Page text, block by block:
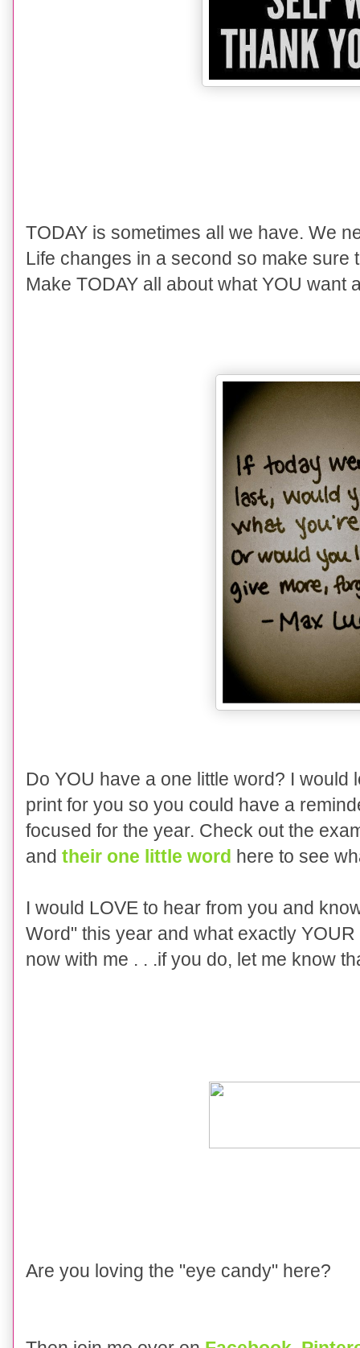
TODAY is sometimes all we have. We
Life changes in a second so make sure
Make TODAY all about what YOU want
Do YOU have a one little word? I would
print for you so you could have a
focused for the year. Check out the
and their one little word here to see
I would LOVE to hear from you and
Word" this year and what exactly
now with me . . .if you do, let me know
Are you loving the "eye candy" here?